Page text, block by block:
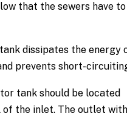
that the sewers have to
dissipates the energy
prevents short-
tank should be located
the inlet. The outlet